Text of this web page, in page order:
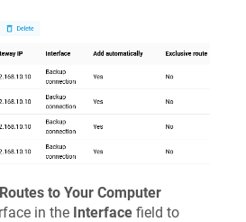
to Your Computer
in the Interface field to